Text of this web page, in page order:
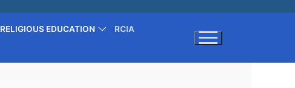
RELIGIOUS EDUCATION
RCIA